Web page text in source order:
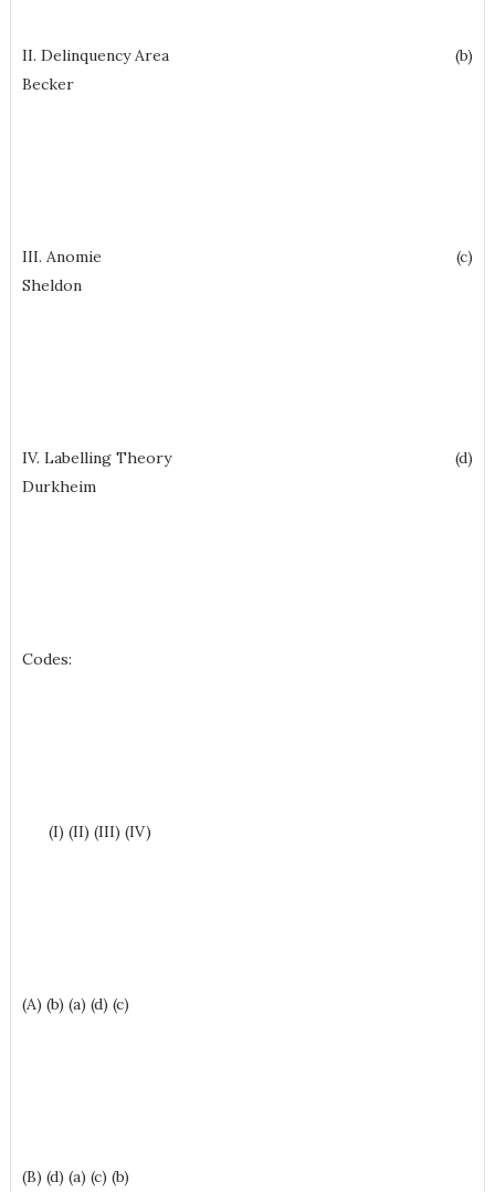
II. Delinquency Area (b)
Becker
III. Anomie (c)
Sheldon
IV. Labelling Theory (d)
Durkheim
Codes:
(I) (II) (III) (IV)
(A) (b) (a) (d) (c)
(B) (d) (a) (c) (b)